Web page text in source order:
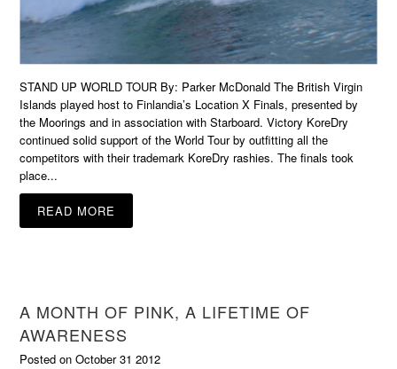
STAND UP WORLD TOUR By: Parker McDonald The British Virgin
Islands played host to Finlandia’s Location X Finals, presented by
the Moorings and in association with Starboard. Victory KoreDry
continued solid support of the World Tour by outfitting all the
competitors with their trademark KoreDry rashies. The finals took
place...
READ MORE
A MONTH OF PINK, A LIFETIME OF
AWARENESS
Posted on October 31 2012